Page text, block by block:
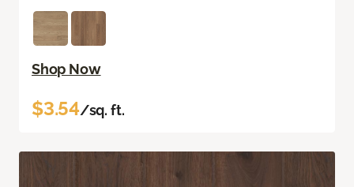
Shop Now
$3.54/sq. ft.